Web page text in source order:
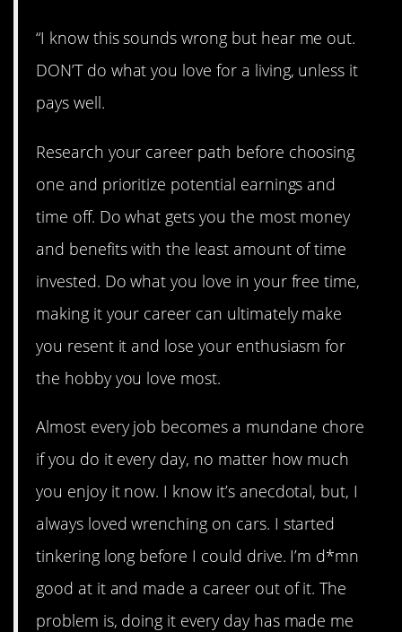
“I know this sounds wrong but hear me out.
DON’T do what you love for a living, unless it
pays well.
Research your career path before choosing
one and prioritize potential earnings and
time off. Do what gets you the most money
and benefits with the least amount of time
invested. Do what you love in your free time,
making it your career can ultimately make
you resent it and lose your enthusiasm for
the hobby you love most.
Almost every job becomes a mundane chore
if you do it every day, no matter how much
you enjoy it now. I know it’s anecdotal, but, I
always loved wrenching on cars. I started
tinkering long before I could drive. I’m d*mn
good at it and made a career out of it. The
problem is, doing it every day has made me